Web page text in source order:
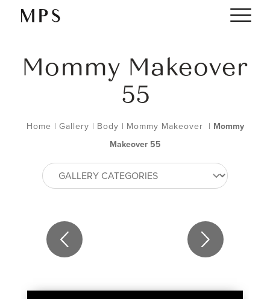
Mommy Makeover
55
Home | Gallery | Body | Mommy Makeover | Mommy
Makeover 55